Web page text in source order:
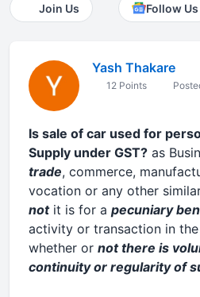
Join Us Follow Us
Yash Thakare
12 Points
Is sale of car used for
Supply under GST? as
trade, commerce,
vocation or any other
not it is for a pecuniary
activity or transaction in
whether or not there is
continuity or regularity of